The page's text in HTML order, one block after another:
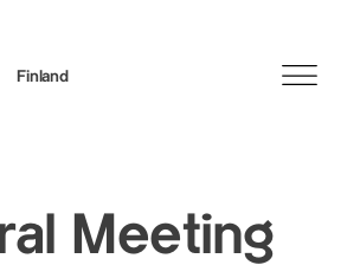
Finland
Meeting